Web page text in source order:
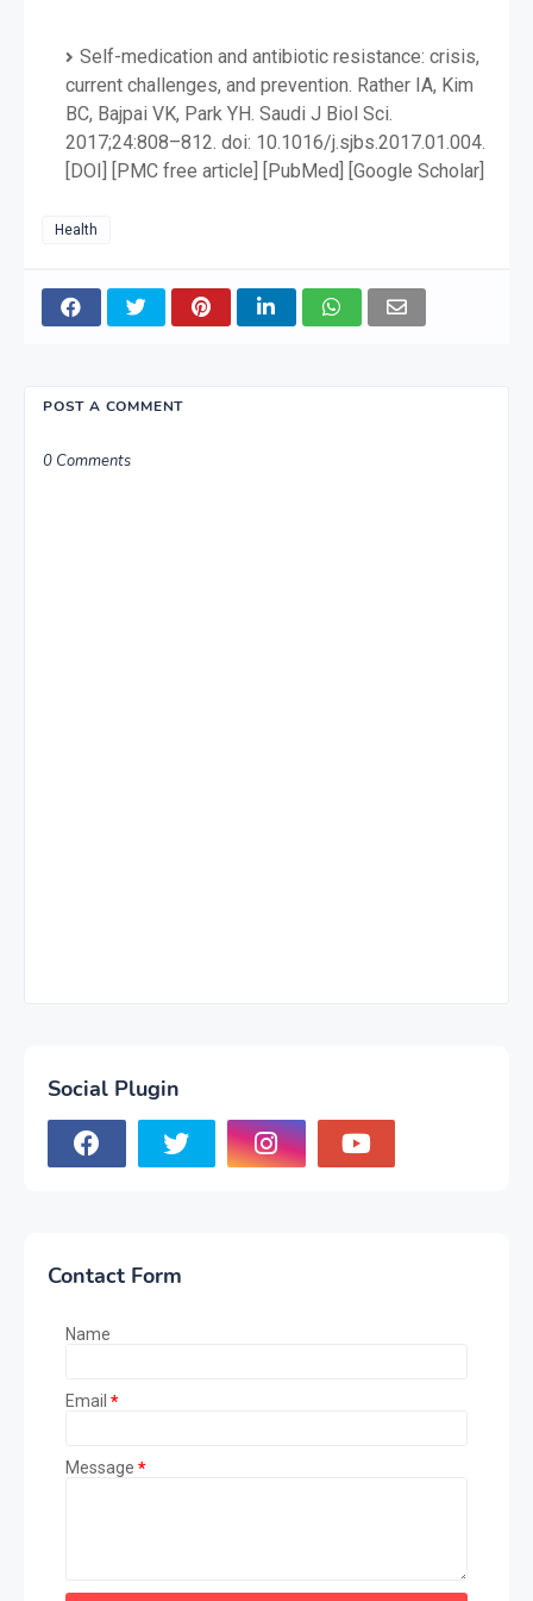
Self-medication and antibiotic resistance: crisis,
current challenges, and prevention. Rather IA, Kim
BC, Bajpai VK, Park YH. Saudi J Biol Sci.
2017;24:808–812. doi: 10.1016/j.sjbs.2017.01.004.
[DOI] [PMC free article] [PubMed] [Google Scholar]
Health
POST A COMMENT
0 Comments
Social Plugin
Contact Form
Name
Email *
Message *